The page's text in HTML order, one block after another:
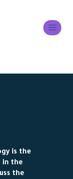
is the
in the
the